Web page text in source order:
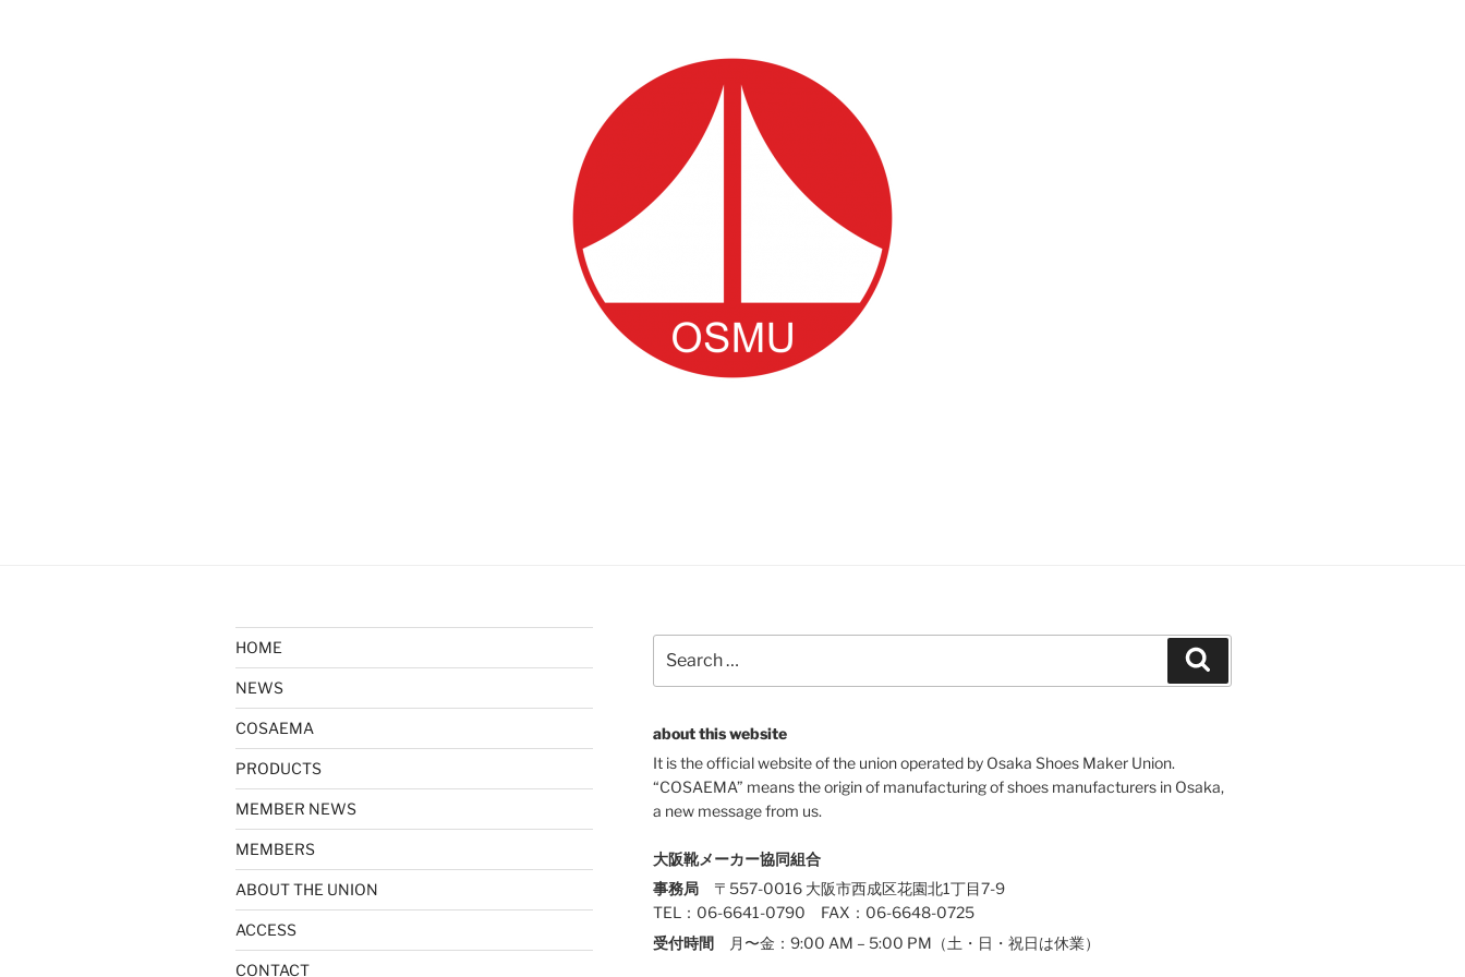
HOME
NEWS
COSAEMA
PRODUCTS
MEMBER NEWS
MEMBERS
ABOUT THE UNION
ACCESS
CONTACT
for:
about this website
It is the official website of the union operated by Osaka Shoes Maker Union.
“COSAEMA” means the origin of manufacturing of shoes manufacturers in Osaka,
a new message from us.
大阪靴メーカー協同組合
事務局 〒557-0016 大阪市西成区花園北1丁目7-9
TEL：06-6641-0790 FAX：06-6648-0725
受付時間
月〜金：9:00 AM – 5:00 PM（土・日・祝日は休業）